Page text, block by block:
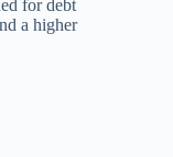
for debt
a higher